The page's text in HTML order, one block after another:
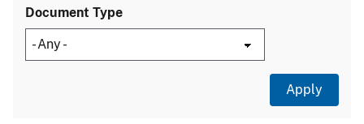
Document Type